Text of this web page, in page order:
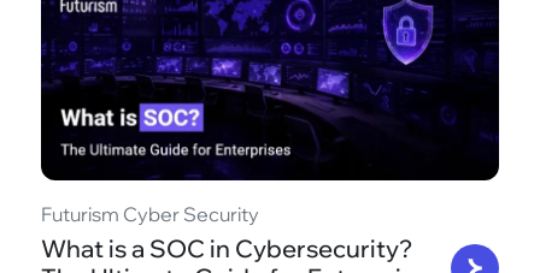
Futurism Cyber Security
What is a SOC in Cybersecurity?